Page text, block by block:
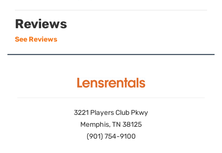
Reviews
See Reviews
3221 Players Club Pkwy
Memphis, TN 38125
(901) 754-9100